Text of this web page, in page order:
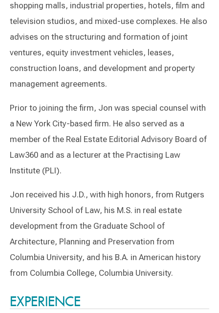
shopping malls, industrial properties, hotels, film and
television studios, and mixed-use complexes. He also
advises on the structuring and formation of joint
ventures, equity investment vehicles, leases,
construction loans, and development and property
management agreements.
Prior to joining the firm, Jon was special counsel with
a New York City-based firm. He also served as a
member of the Real Estate Editorial Advisory Board of
Law360 and as a lecturer at the Practising Law
Institute (PLI).
Jon received his J.D., with high honors, from Rutgers
University School of Law, his M.S. in real estate
development from the Graduate School of
Architecture, Planning and Preservation from
Columbia University, and his B.A. in American history
from Columbia College, Columbia University.
EXPERIENCE